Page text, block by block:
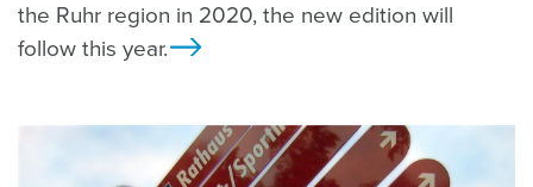
the Ruhr region in 2020, the new edition will
follow this year.